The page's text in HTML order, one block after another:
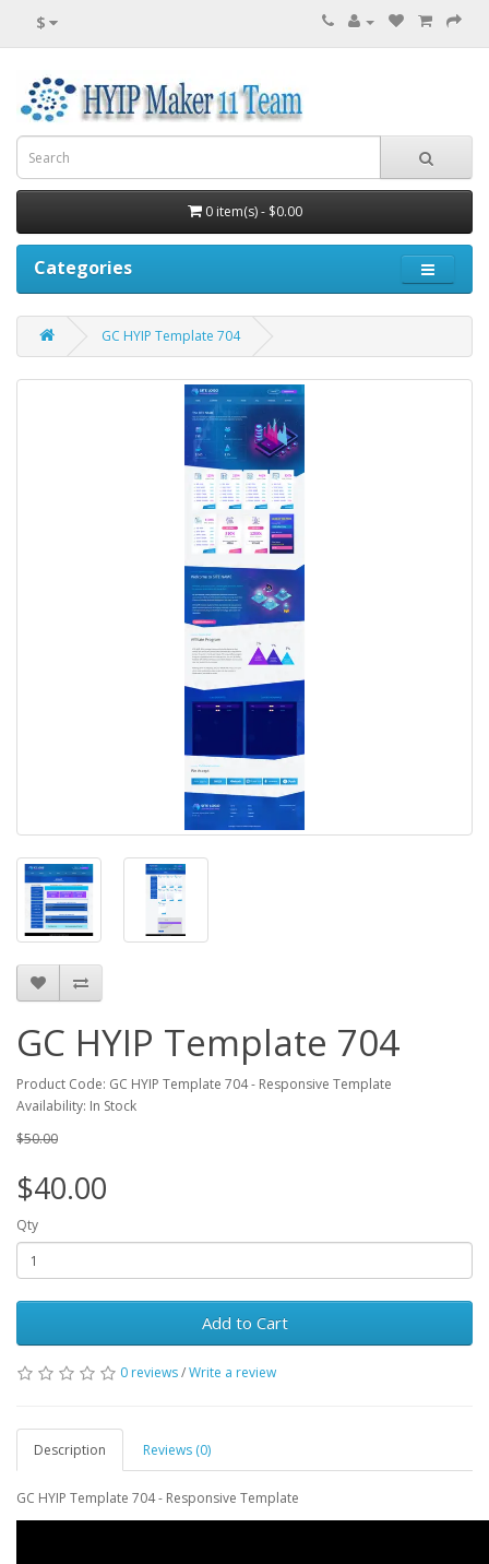
$
0 item(s) - $0.00
Categories
GC HYIP Template 704
GC HYIP Template 704
Product Code: GC HYIP Template 704 - Responsive Template
Availability: In Stock
$50.00
$40.00
Qty
Add to Cart
0 reviews/Write a review
Description Reviews (0)
GC HYIP Template 704- Responsive Template